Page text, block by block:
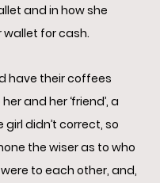
and in how she
wallet for cash.
have their coffees
and her ‘friend’, a
didn’t correct, so
the wiser as to who
to each other, and,